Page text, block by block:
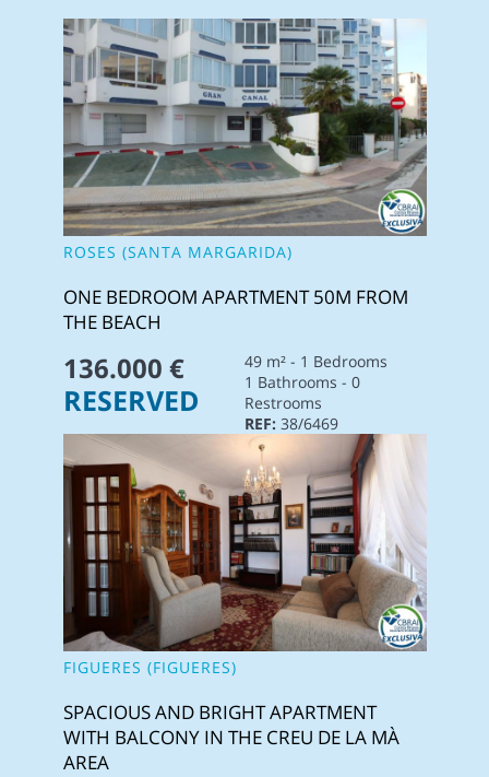
ROSES (SANTA MARGARIDA)
ONE BEDROOM APARTMENT 50M FROM
THE BEACH
136.000 €
49 m² - 1 Bedrooms
1 Bathrooms - 0
Restrooms
REF: 38/6469
RESERVED
FIGUERES (FIGUERES)
SPACIOUS AND BRIGHT APARTMENT
WITH BALCONY IN THE CREU DE LA MÀ
AREA